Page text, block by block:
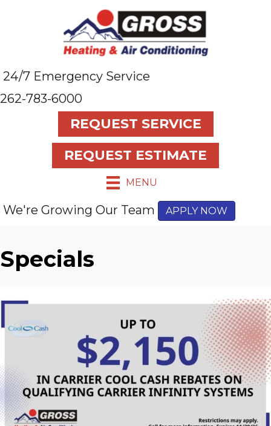
24/7 Emergency Service
262-783-6000
REQUEST SERVICE
REQUEST ESTIMATE
MENU
We're Growing Our Team APPLY NOW
Specials